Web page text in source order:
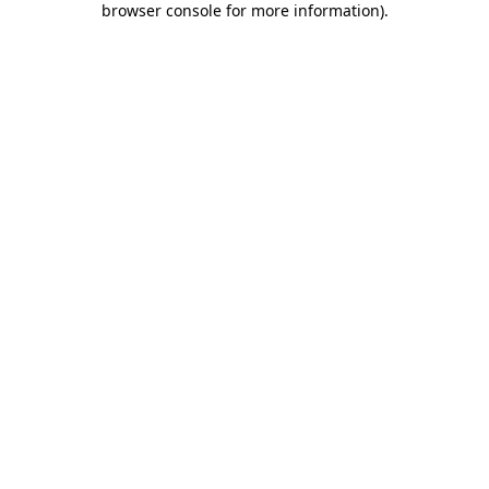
browser console for more information).